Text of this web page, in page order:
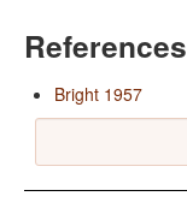
References
Bright 1957